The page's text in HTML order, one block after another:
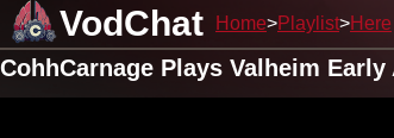
VodChat Home Playlist Here
CohhCarnage Plays Valheim